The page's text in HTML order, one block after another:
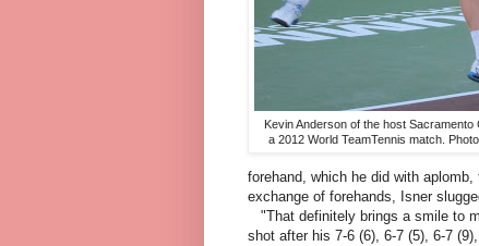
Kevin Anderson of the host Sacramento
a 2012 World TeamTennis match.
forehand, which he did with
exchange of forehands, Isner
"That definitely brings a smile to
shot after his 7-6 (6), 6-7 (5), 6-7